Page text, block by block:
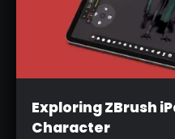
Intermediate
Exploring ZBrush
Character